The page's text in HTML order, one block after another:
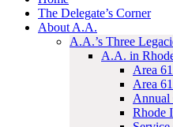
The Delegate’s Corner
About A.A.
A.A.’s Three
A.A. in
Area
Area
Annual
Rhode